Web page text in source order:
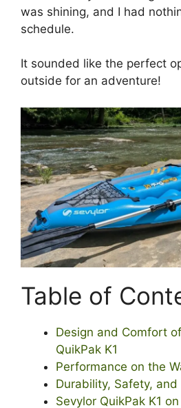
was shining, and I had
schedule.
It sounded like the perfect
outside for an adventure!
Table of
Design and Comfort
QuikPak K1
Performance on the
Durability, Safety, and
Sevylor QuikPak K1